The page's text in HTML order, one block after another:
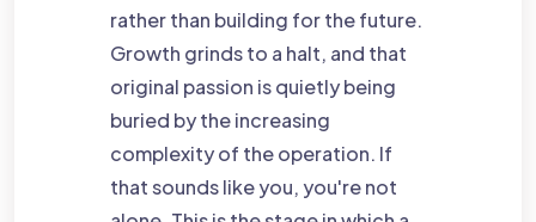
rather than building for the future.
Growth grinds to a halt, and that
original passion is quietly being
buried by the increasing
complexity of the operation. If
that sounds like you, you're not